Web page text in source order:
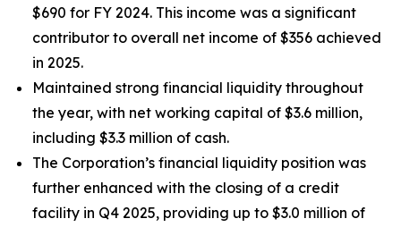
$690 for FY 2024. This income was a significant
contributor to overall net income of $356 achieved
in 2025.
Maintained strong financial liquidity throughout
the year, with net working capital of $3.6 million,
including $3.3 million of cash.
The Corporation’s financial liquidity position was
further enhanced with the closing of a credit
facility in Q4 2025, providing up to $3.0 million of